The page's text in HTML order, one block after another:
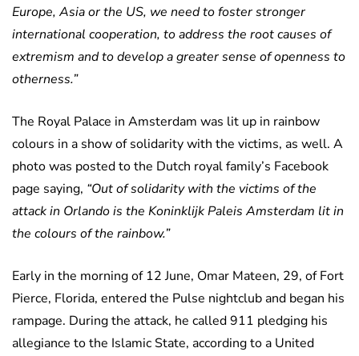
Europe, Asia or the US, we need to foster stronger
international cooperation, to address the root causes of
extremism and to develop a greater sense of openness to
otherness.”
The Royal Palace in Amsterdam was lit up in rainbow
colours in a show of solidarity with the victims, as well. A
photo was posted to the Dutch royal family’s Facebook
page saying, “Out of solidarity with the victims of the
attack in Orlando is the Koninklijk Paleis Amsterdam lit in
the colours of the rainbow.”
Early in the morning of 12 June, Omar Mateen, 29, of Fort
Pierce, Florida, entered the Pulse nightclub and began his
rampage. During the attack, he called 911 pledging his
allegiance to the Islamic State, according to a United